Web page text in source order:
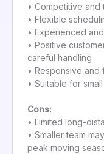
• Competitive
• Flexible
• Experienced
• Positive
careful handling
• Responsive
• Suitable for
Cons:
• Limited long-
• Smaller team
peak moving